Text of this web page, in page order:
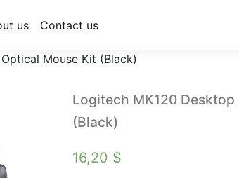
us Contact us
Mouse Kit (Black)
Logitech MK120
(Black)
16,20 $